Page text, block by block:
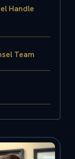
Handle
Team